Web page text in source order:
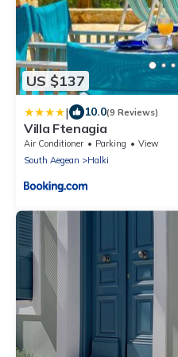
US $137
| 10.0(9 Reviews)
Villa Ftenagia
Air Conditioner Parking
View
South Aegean
Halki